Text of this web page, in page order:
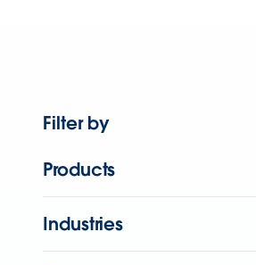
Filter by
Products
Industries